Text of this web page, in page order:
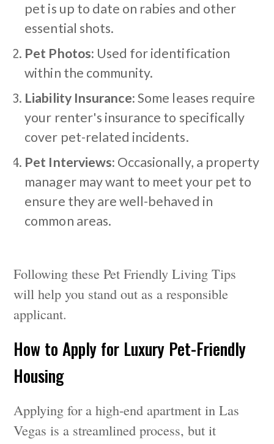
pet is up to date on rabies and other
essential shots.
Pet Photos: Used for identification
within the community.
Liability Insurance:Some leases require
your renter's insurance to specifically
cover pet-related incidents.
Pet Interviews: Occasionally, a property
manager may want to meet your pet to
ensure they are well-behaved in
common areas.
Following these Pet Friendly Living Tips
will help you stand out as a responsible
applicant.
How to Apply for Luxury Pet-Friendly
Housing
Applying for a high-end apartment in Las
Vegas is a streamlined process, but it